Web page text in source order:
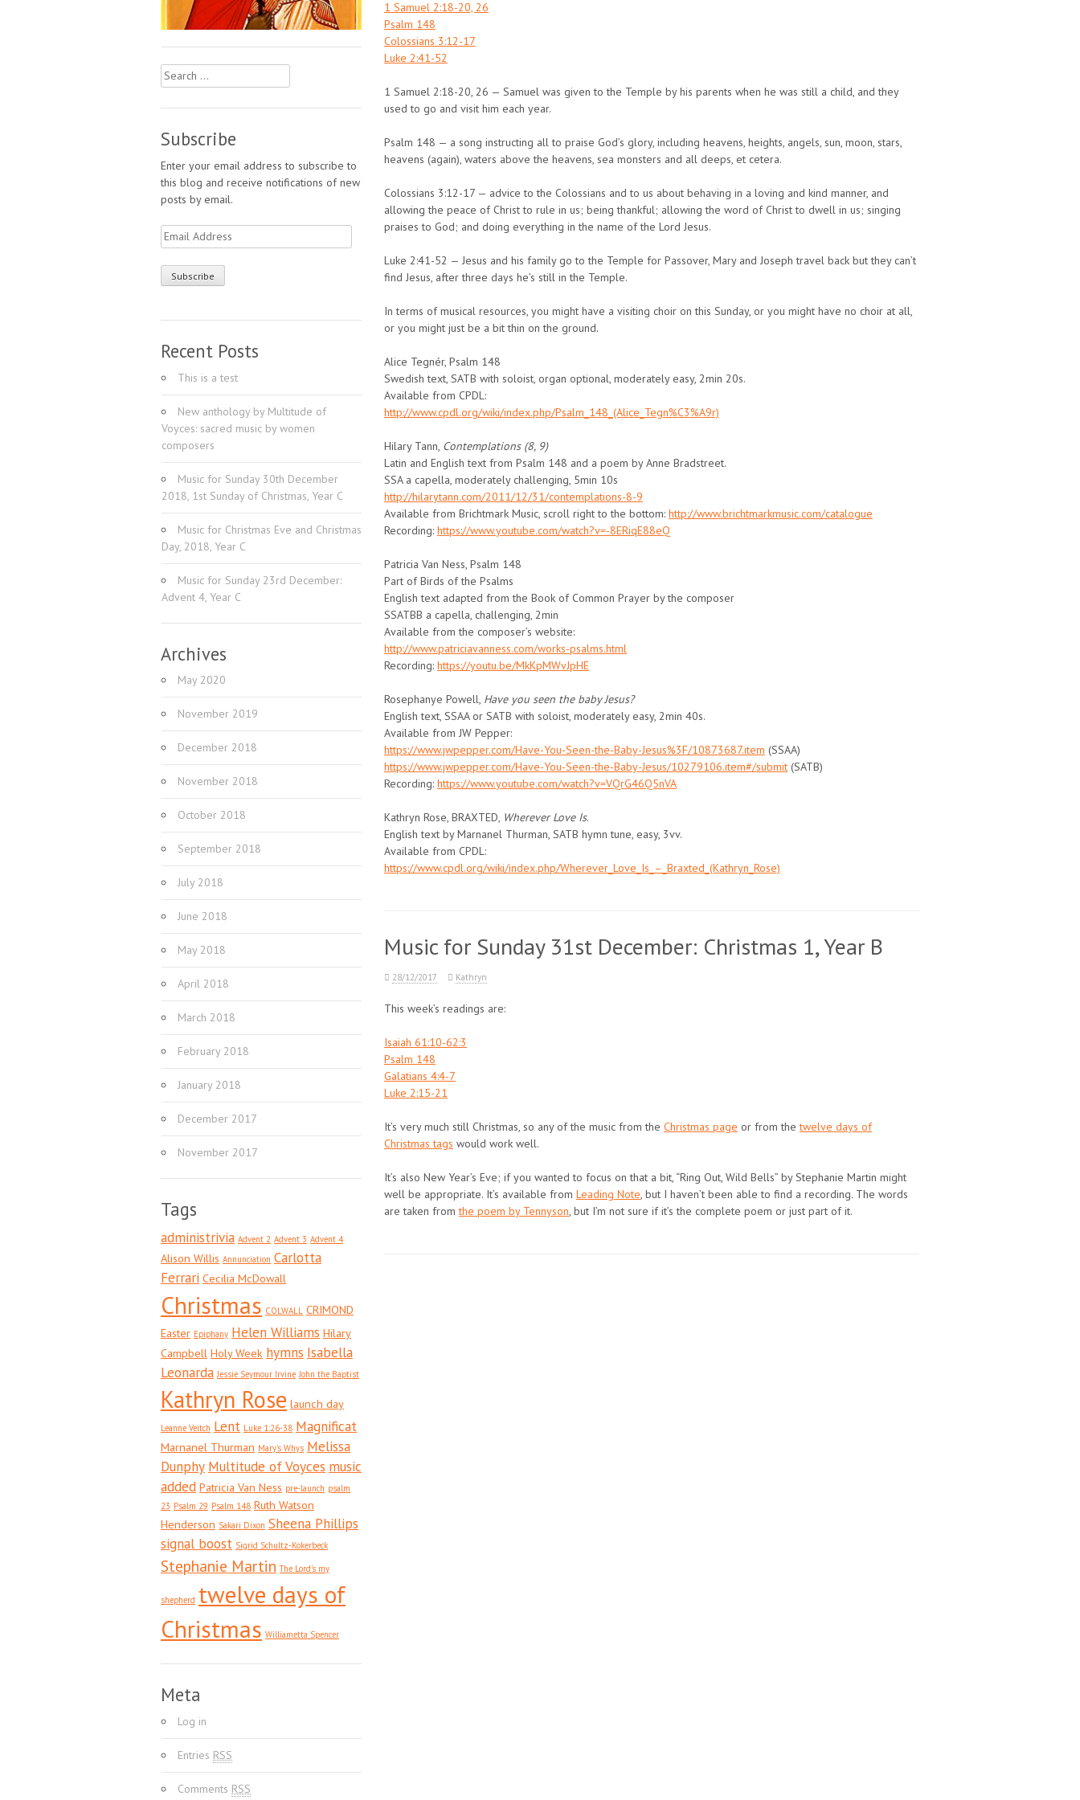
1 Samuel 2:18-20, 26
Psalm 148
Colossians 3:12-17
Luke 2:41-52
1 Samuel 2:18-20, 26 — Samuel was given to the Temple by his parents when he was still a child, and they
used to go and visit him each year.
Psalm 148 — a song instructing all to praise God’s glory, including heavens, heights, angels, sun, moon, stars,
heavens (again), waters above the heavens, sea monsters and all deeps, et cetera.
Colossians 3:12-17 — advice to the Colossians and to us about behaving in a loving and kind manner, and
allowing the peace of Christ to rule in us; being thankful; allowing the word of Christ to dwell in us; singing
praises to God; and doing everything in the name of the Lord Jesus.
Luke 2:41-52 — Jesus and his family go to the Temple for Passover, Mary and Joseph travel back but they can’t
find Jesus, after three days he’s still in the Temple.
In terms of musical resources, you might have a visiting choir on this Sunday, or you might have no choir at all,
or you might just be a bit thin on the ground.
Alice Tegnér, Psalm 148
Swedish text, SATB with soloist, organ optional, moderately easy, 2min 20s.
Available from CPDL:
http://www.cpdl.org/wiki/index.php/Psalm_148_(Alice_Tegn%C3%A9r)
Hilary Tann, Contemplations (8, 9)
Latin and English text from Psalm 148 and a poem by Anne Bradstreet.
SSA a capella, moderately challenging, 5min 10s
http://hilarytann.com/2011/12/31/contemplations-8-9
Available from Brichtmark Music, scroll right to the bottom: http://www.brichtmarkmusic.com/catalogue
Recording: https://www.youtube.com/watch?v=-8ERiqE88eQ
Patricia Van Ness, Psalm 148
Part of Birds of the Psalms
English text adapted from the Book of Common Prayer by the composer
SSATBB a capella, challenging, 2min
Available from the composer’s website:
http://www.patriciavanness.com/works-psalms.html
Recording: https://youtu.be/MkKpMWvJpHE
Rosephanye Powell, Have you seen the baby Jesus?
English text, SSAA or SATB with soloist, moderately easy, 2min 40s.
Available from JW Pepper:
https://www.jwpepper.com/Have-You-Seen-the-Baby-Jesus%3F/10873687.item (SSAA)
https://www.jwpepper.com/Have-You-Seen-the-Baby-Jesus/10279106.item#/submit (SATB)
Recording: https://www.youtube.com/watch?v=VQrG46Q5nVA
Kathryn Rose, BRAXTED, Wherever Love Is.
English text by Marnanel Thurman, SATB hymn tune, easy, 3vv.
Available from CPDL:
https://www.cpdl.org/wiki/index.php/Wherever_Love_Is_–_Braxted_(Kathryn_Rose)
Music for Sunday 31st December: Christmas 1, Year B
28/12/2017 Kathryn
This week’s readings are:
Isaiah 61:10-62:3
Psalm 148
Galatians 4:4-7
Luke 2:15-21
It’s very much still Christmas, so any of the music from the Christmas page or from thetwelve days of
Christmas tags would work well.
It’s also New Year’s Eve; if you wanted to focus on that a bit, “Ring Out, Wild Bells” by Stephanie Martin might
well be appropriate. It’s available from Leading Note, but I haven’t been able to find a recording. The words
are taken fromthe poem by Tennyson, but I’m not sure if it’s the complete poem or just part of it.
Search
for:
Subscribe
Enter your email address to subscribe to
this blog and receive notifications of new
posts by email.
Email
Address
Recent Posts
This is a test
New anthology by Multitude of
Voyces: sacred music by women
composers
Music for Sunday 30th December
2018, 1st Sunday of Christmas, Year C
Music for Christmas Eve and Christmas
Day, 2018, Year C
Music for Sunday 23rd December:
Advent 4, Year C
Archives
May 2020
November 2019
December 2018
November 2018
October 2018
September 2018
July 2018
June 2018
May 2018
April 2018
March 2018
February 2018
January 2018
December 2017
November 2017
Tags
administrivia Advent 2 Advent 3 Advent 4
Alison Willis Annunciation Carlotta
Ferrari Cecilia McDowall
Christmas COLWALL CRIMOND
Easter Epiphany Helen Williams Hilary
Campbell Holy Week hymns Isabella
Leonarda Jessie Seymour Irvine John the Baptist
Kathryn Rose launch day
Leanne Veitch Lent Luke 1:26-38 Magnificat
Marnanel Thurman Mary's Whys Melissa
Dunphy Multitude of Voyces music
added Patricia Van Ness pre-launch psalm
23 Psalm 29 Psalm 148 Ruth Watson
Henderson Sakari Dixon Sheena Phillips
signal boost Sigrid Schultz-Kokerbeck
Stephanie Martin The Lord's my
shepherd twelve days of
Christmas Williametta Spencer
Meta
Log in
Entries RSS
Comments RSS